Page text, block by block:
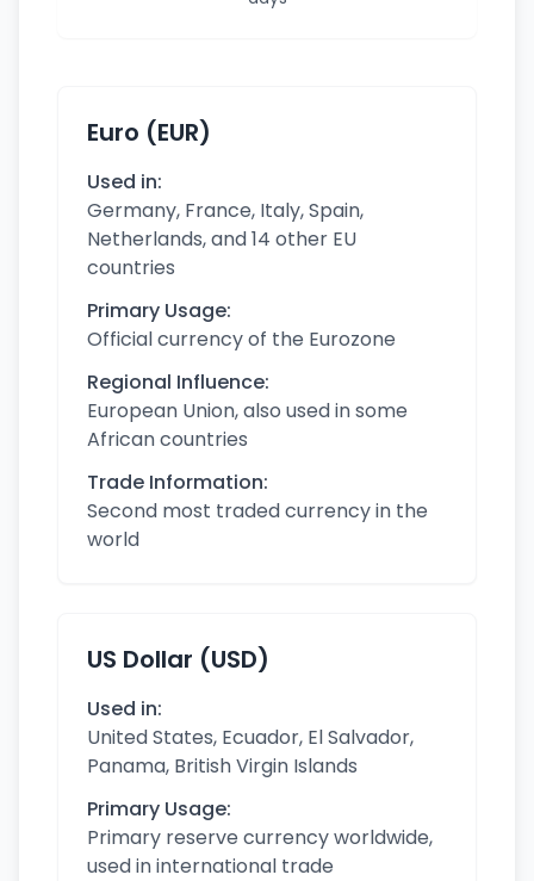
Euro (EUR)
Used in:
Germany, France, Italy, Spain,
Netherlands, and 14 other EU
countries
Primary Usage:
Official currency of the Eurozone
Regional Influence:
European Union, also used in some
African countries
Trade Information:
Second most traded currency in the
world
US Dollar (USD)
Used in:
United States, Ecuador, El Salvador,
Panama, British Virgin Islands
Primary Usage:
Primary reserve currency worldwide,
used in international trade